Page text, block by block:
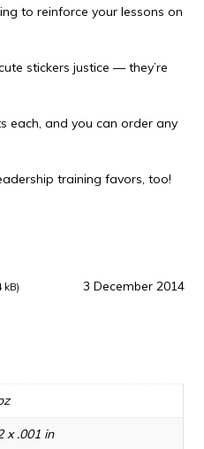
to reinforce your lessons on
stickers justice — they’re
each, and you can order any
training favors, too!
kB) 3 December 2014
x .001 in